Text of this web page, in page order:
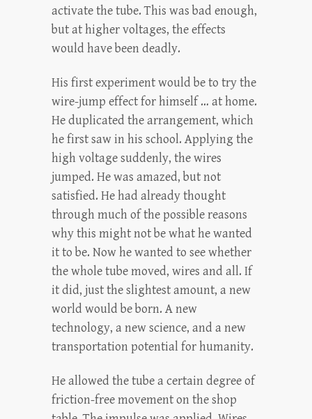
activate the tube. This was bad enough,
but at higher voltages, the effects
would have been deadly.
His first experiment would be to try the
wire-jump effect for himself … at home.
He duplicated the arrangement, which
he first saw in his school. Applying the
high voltage suddenly, the wires
jumped. He was amazed, but not
satisfied. He had already thought
through much of the possible reasons
why this might not be what he wanted
it to be. Now he wanted to see whether
the whole tube moved, wires and all. If
it did, just the slightest amount, a new
world would be born. A new
technology, a new science, and a new
transportation potential for humanity.
He allowed the tube a certain degree of
friction-free movement on the shop